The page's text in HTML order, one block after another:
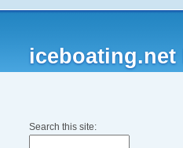
iceboating.net
Search this site: